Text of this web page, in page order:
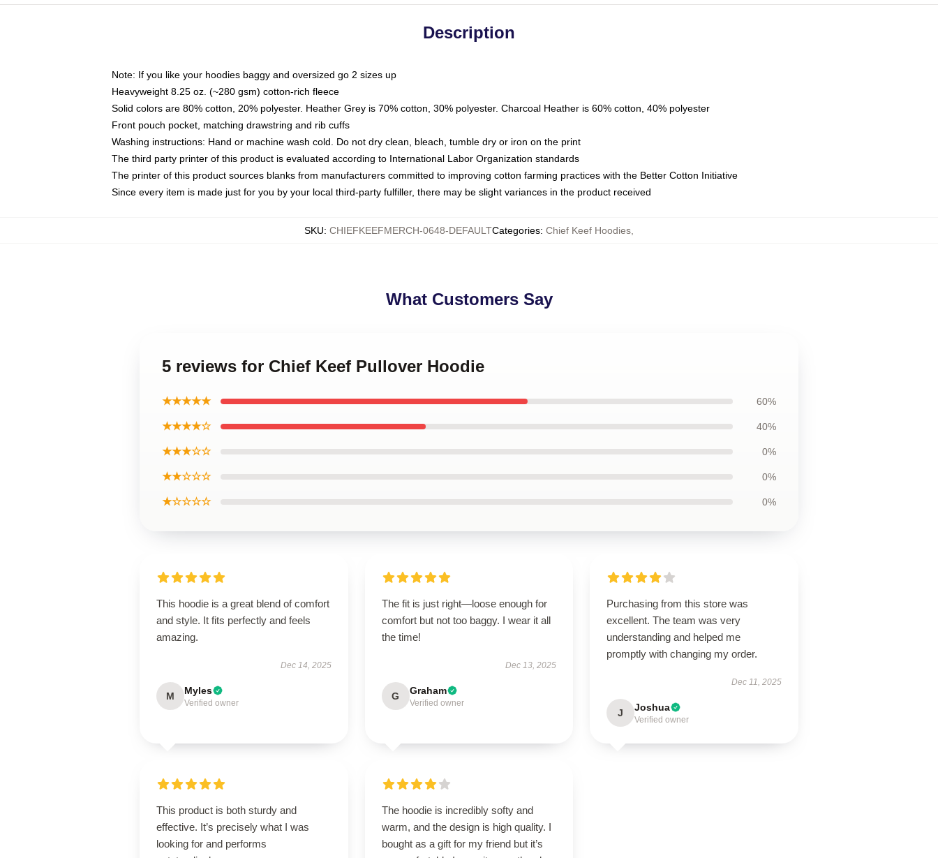
Description
Note: If you like your hoodies baggy and oversized go 2 sizes up
Heavyweight 8.25 oz. (~280 gsm) cotton-rich fleece
Solid colors are 80% cotton, 20% polyester. Heather Grey is 70% cotton, 30% polyester. Charcoal Heather is 60% cotton, 40% polyester
Front pouch pocket, matching drawstring and rib cuffs
Washing instructions: Hand or machine wash cold. Do not dry clean, bleach, tumble dry or iron on the print
The third party printer of this product is evaluated according to International Labor Organization standards
The printer of this product sources blanks from manufacturers committed to improving cotton farming practices with the Better Cotton Initiative
Since every item is made just for you by your local third-party fulfiller, there may be slight variances in the product received
SKU: CHIEFKEEFMERCH-0648-DEFAULTCategories: Chief Keef Hoodies
What Customers Say
5 reviews for Chief Keef Pullover Hoodie
★★★★★ 60%
★★★★☆ 40%
★★★☆☆ 0%
★★☆☆☆ 0%
★☆☆☆☆ 0%
This hoodie is a great blend of comfort
and style. It fits perfectly and feels
amazing.
Dec 14, 2025
M Myles
Verified owner
The fit is just right—loose enough for
comfort but not too baggy. I wear it all
the time!
Dec 13, 2025
G Graham
Verified owner
Purchasing from this store was
excellent. The team was very
understanding and helped me
promptly with changing my order.
Dec 11, 2025
J Joshua
Verified owner
This product is both sturdy and
effective. It’s precisely what I was
looking for and performs
The hoodie is incredibly softy and
warm, and the design is high quality. I
bought as a gift for my friend but it’s